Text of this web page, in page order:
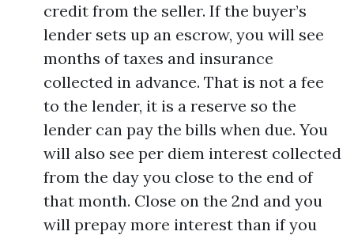
credit from the seller. If the buyer’s
lender sets up an escrow, you will see
months of taxes and insurance
collected in advance. That is not a fee
to the lender, it is a reserve so the
lender can pay the bills when due. You
will also see per diem interest collected
from the day you close to the end of
that month. Close on the 2nd and you
will prepay more interest than if you